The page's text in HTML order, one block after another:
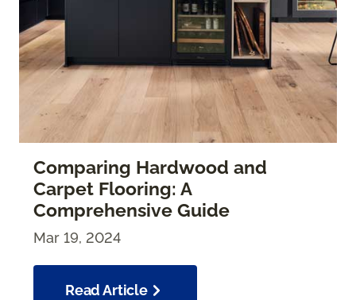
Comparing Hardwood and
Carpet Flooring: A
Comprehensive Guide
Mar 19, 2024
Read Article